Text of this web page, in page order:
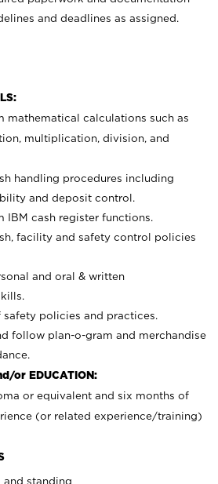
and deadlines as assigned.
mathematical calculations such as
multiplication, division, and
handling procedures including
and deposit control.
IBM cash register functions.
facility and safety control policies
and oral & written
safety policies and practices.
follow plan-o-gram and merchandise
or EDUCATION:
or equivalent and six months of
(or related experience/training)
and standing